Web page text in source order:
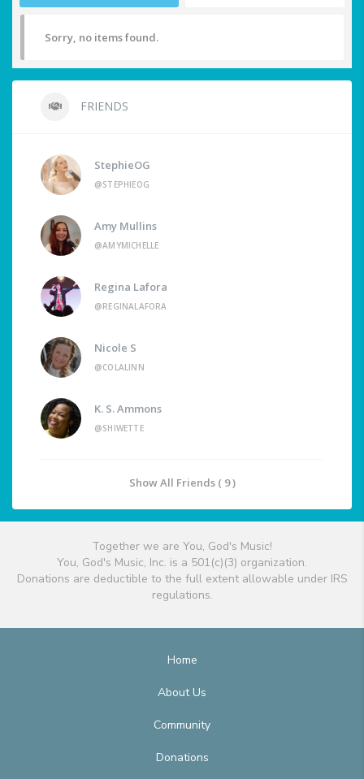
Sorry, no items found.
FRIENDS
StephieOG
@STEPHIEOG
Amy Mullins
@AMYMICHELLE
Regina Lafora
@REGINALAFORA
Nicole S
@COLALINN
K. S. Ammons
@SHIWETTE
Show All Friends ( 9 )
Together we are You, God's Music!
You, God's Music, Inc. is a 501(c)(3) organization.
Donations are deductible to the full extent allowable under IRS
regulations.
Home
About Us
Community
Donations